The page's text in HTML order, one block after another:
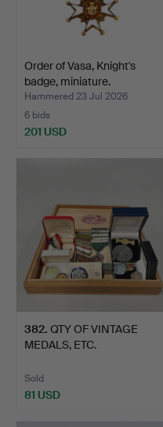
Order of Vasa, Knight's
badge, miniature.
Hammered 23 Jul 2026
6 bids
201 USD
382. QTY OF VINTAGE
MEDALS, ETC.
Sold
81 USD